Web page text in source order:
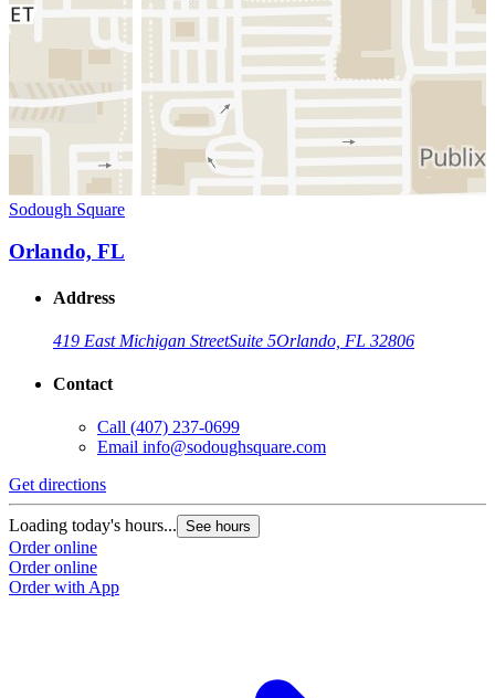
Sodough Square
Orlando, FL
Address
419 East Michigan StreetSuite 5Orlando, FL 32806
Contact
Call (407) 237-0699
Email info@sodoughsquare.com
Get directions
Loading today's hours... See hours
Order online
Order online
Order with App